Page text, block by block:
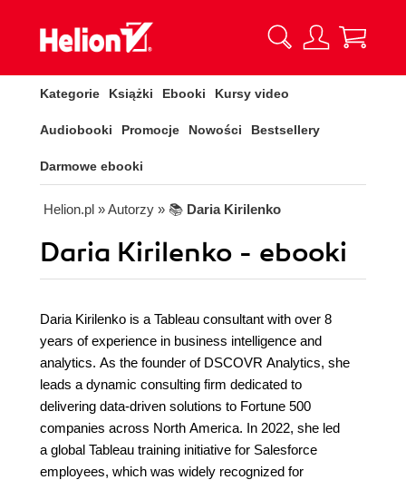
Kategorie Książki Ebooki Kursy video
Audiobooki Promocje Nowości Bestsellery
Darmowe ebooki
Helion.pl » Autorzy » 📚 Daria Kirilenko
Daria Kirilenko - ebooki
Daria Kirilenko is a Tableau consultant with over 8
years of experience in business intelligence and
analytics. As the founder of DSCOVR Analytics, she
leads a dynamic consulting firm dedicated to
delivering data-driven solutions to Fortune 500
companies across North America. In 2022, she led
a global Tableau training initiative for Salesforce
employees, which was widely recognized for